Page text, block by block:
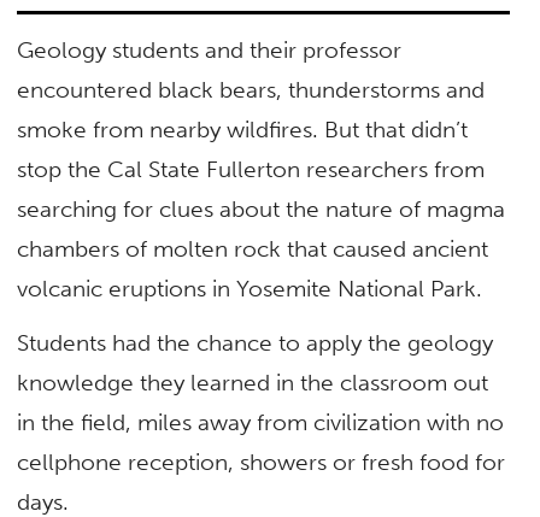
Geology students and their professor
encountered black bears, thunderstorms and
smoke from nearby wildfires. But that didn’t
stop the Cal State Fullerton researchers from
searching for clues about the nature of magma
chambers of molten rock that caused ancient
volcanic eruptions in Yosemite National Park.
Students had the chance to apply the geology
knowledge they learned in the classroom out
in the field, miles away from civilization with no
cellphone reception, showers or fresh food for
days.